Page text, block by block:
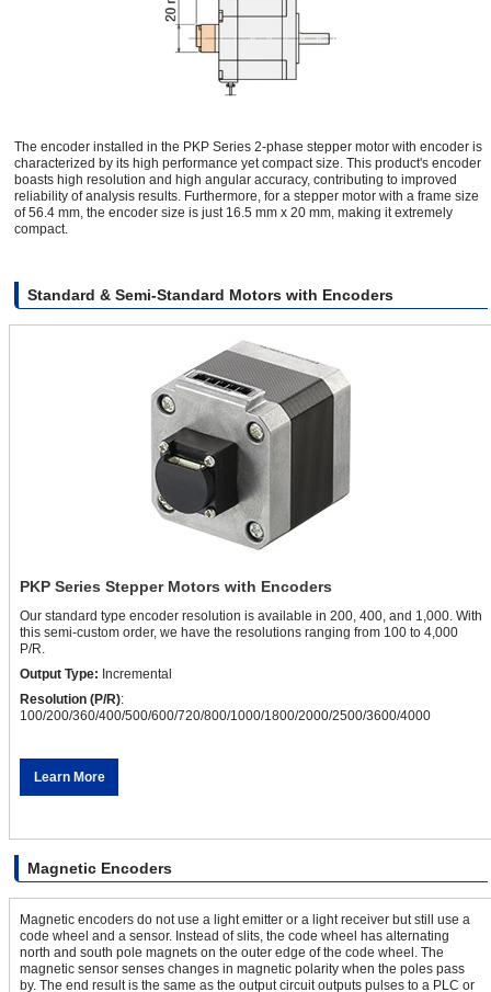
The encoder installed in the PKP Series 2-phase stepper motor with encoder is
characterized by its high performance yet compact size. This product's encoder
boasts high resolution and high angular accuracy, contributing to improved
reliability of analysis results. Furthermore, for a stepper motor with a frame size
of 56.4 mm, the encoder size is just 16.5 mm x 20 mm, making it extremely
compact.
Standard & Semi-Standard Motors with Encoders
PKP Series Stepper Motors with Encoders
Our standard type encoder resolution is available in 200, 400, and 1,000. With
this semi-custom order, we have the resolutions ranging from 100 to 4,000
P/R.
Output Type: Incremental
Resolution (P/R):
100/200/360/400/500/600/720/800/1000/1800/2000/2500/3600/4000
Learn More
Magnetic Encoders
Magnetic encoders do not use a light emitter or a light receiver but still use a
code wheel and a sensor. Instead of slits, the code wheel has alternating
north and south pole magnets on the outer edge of the code wheel. The
magnetic sensor senses changes in magnetic polarity when the poles pass
by. The end result is the same as the output circuit outputs pulses to a PLC or